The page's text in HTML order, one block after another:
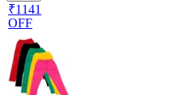
₹1141
OFF